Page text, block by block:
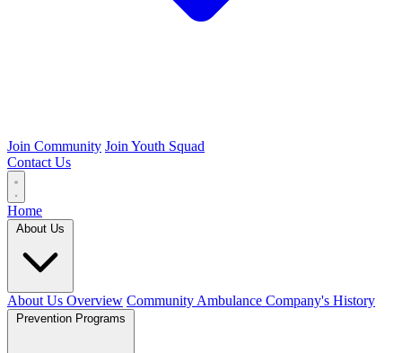
Join Community Join Youth Squad
Contact Us
Home
About Us
About Us Overview Community Ambulance Company's History
Prevention Programs